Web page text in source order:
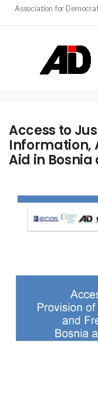
Association for
Access to
Information,
Aid in